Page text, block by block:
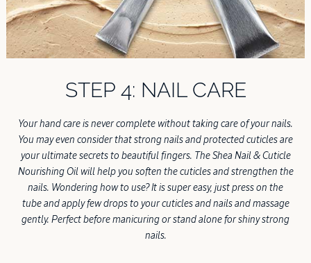
STEP 4: NAIL CARE
Your hand care is never complete without taking care of your nails.
You may even consider that strong nails and protected cuticles are
your ultimate secrets to beautiful fingers. The Shea Nail & Cuticle
Nourishing Oil will help you soften the cuticles and strengthen the
nails. Wondering how to use? It is super easy, just press on the
tube and apply few drops to your cuticles and nails and massage
gently. Perfect before manicuring or stand alone for shiny strong
nails.